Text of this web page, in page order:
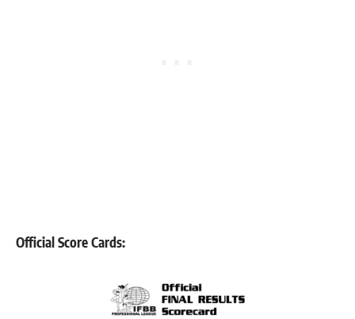
Official Score Cards: